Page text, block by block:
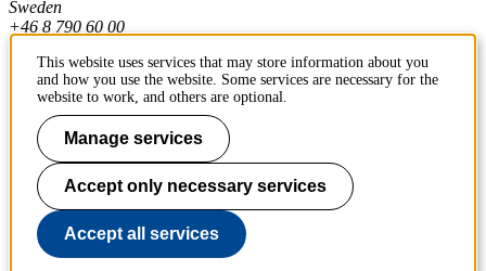
Sweden
+46 8 790 60 00
Contact KTH
Work at KTH
Press and media
About KTH website
This website uses services that may store information about you
and how you use the website. Some services are necessary for the
website to work, and others are optional.
Manage services
Accept only necessary services
Accept all services